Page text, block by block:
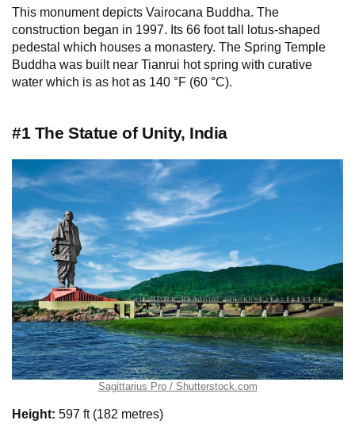
This monument depicts Vairocana Buddha. The
construction began in 1997. Its 66 foot tall lotus-shaped
pedestal which houses a monastery. The Spring Temple
Buddha was built near Tianrui hot spring with curative
water which is as hot as 140 °F (60 °C).
#1 The Statue of Unity, India
Sagittarius Pro / Shutterstock.com
Height: 597 ft (182 metres)